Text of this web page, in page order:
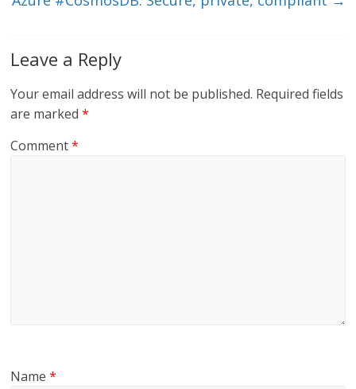
Leave a Reply
Your email address will not be published. Required fields
are marked*
Comment*
Name*